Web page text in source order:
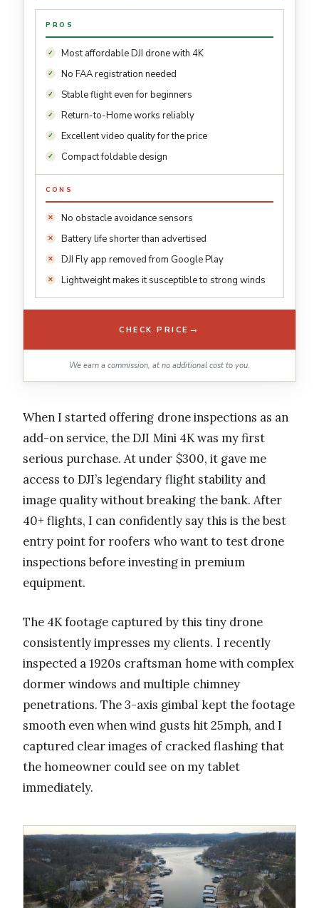
PROS
Most affordable DJI drone with 4K
No FAA registration needed
Stable flight even for beginners
Return-to-Home works reliably
Excellent video quality for the price
Compact foldable design
CONS
No obstacle avoidance sensors
Battery life shorter than advertised
DJI Fly app removed from Google Play
Lightweight makes it susceptible to strong winds
CHECK PRICE →
We earn a commission, at no additional cost to you.
When I started offering drone inspections as an
add-on service, the DJI Mini 4K was my first
serious purchase. At under $300, it gave me
access to DJI’s legendary flight stability and
image quality without breaking the bank. After
40+ flights, I can confidently say this is the best
entry point for roofers who want to test drone
inspections before investing in premium
equipment.
The 4K footage captured by this tiny drone
consistently impresses my clients. I recently
inspected a 1920s craftsman home with complex
dormer windows and multiple chimney
penetrations. The 3-axis gimbal kept the footage
smooth even when wind gusts hit 25mph, and I
captured clear images of cracked flashing that
the homeowner could see on my tablet
immediately.